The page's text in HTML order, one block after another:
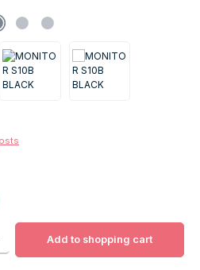
amount or use the buttons to increase
Add to shopping cart